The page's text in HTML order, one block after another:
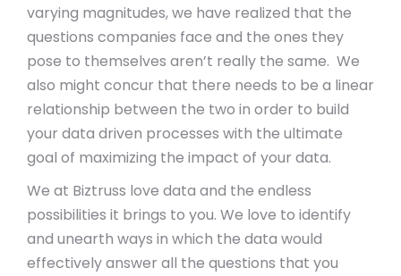
varying magnitudes, we have realized that the
questions companies face and the ones they
pose to themselves aren’t really the same. We
also might concur that there needs to be a linear
relationship between the two in order to build
your data driven processes with the ultimate
goal of maximizing the impact of your data.
We at Biztruss love data and the endless
possibilities it brings to you. We love to identify
and unearth ways in which the data would
effectively answer all the questions that you